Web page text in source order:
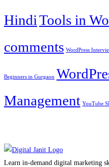
HindiTools in
comments WordPress
Beginners in Gurgaon
Management YouTube
Learn in-demand digital marketing